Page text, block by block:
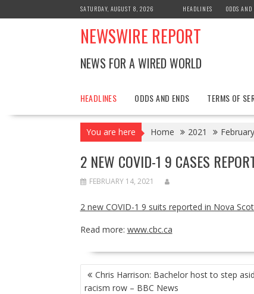
to
SATURDAY, AUGUST 8, 2026 HEADLINES ODDS AND
NEWSWIRE REPORT
NEWS FOR A WIRED WORLD
HEADLINES ODDS AND ENDS TERMS OF
You are here Home 2021 February
2 NEW COVID-1 9 CASES
FEBRUARY 14, 2021
2 new COVID-1 9 suits reported in Nova
Read more: www.cbc.ca
POST
NAVIGATION
Chris Harrison: Bachelor host to step
racism row – BBC News